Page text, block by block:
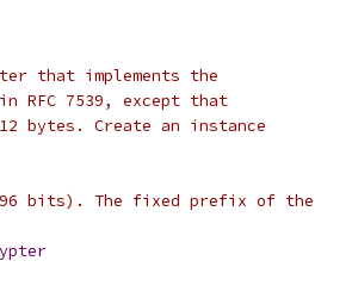
that implements the
in RFC 7539, except that
bytes. Create an instance
bits). The fixed prefix of the